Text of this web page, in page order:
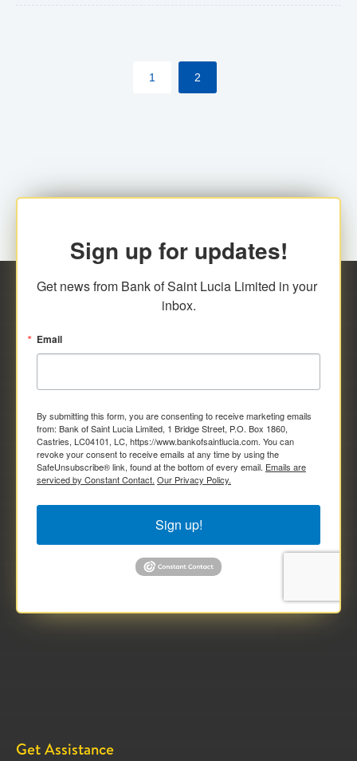
their respective jurisdictions. Therefore, all
transactions, irrespective of the amount and medium
1 2
Sign up for updates!
Get news from Bank of Saint Lucia Limited in your
inbox.
Email
By submitting this form, you are consenting to receive marketing emails
from: Bank of Saint Lucia Limited, 1 Bridge Street, P.O. Box 1860,
Castries, LC04101, LC, https://www.bankofsaintlucia.com. You can
revoke your consent to receive emails at any time by using the
SafeUnsubscribe® link, found at the bottom of every email. Emails are
serviced by Constant Contact. Our Privacy Policy.
Sign up!
Get Assistance